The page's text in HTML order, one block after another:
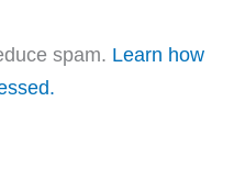
spam. Learn how